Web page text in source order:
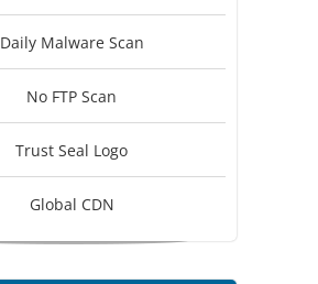
Daily Malware Scan
No FTP Scan
Trust Seal Logo
Global CDN